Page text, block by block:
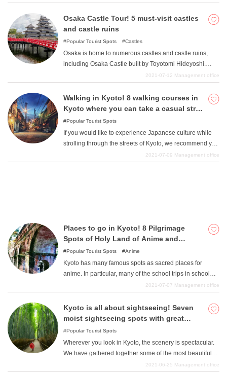
history. In this issue, we introduce five such temples. It is
a power spot full of blessings and energy, so please visit
Osaka Castle Tour! 5 must-visit castles
and castle ruins
Popular Tourist Spots Castles
Osaka is home to numerous castles and castle ruins,
including Osaka Castle built by Toyotomi Hideyoshi.
There are many different types of castles, from those with
remaining ruins, but all of them are very historical. It will
be very interesting to find out more about each castle
2021-07-12 Management office
Walking in Kyoto! 8 walking courses in
Kyoto where you can take a casual stroll
or a strenuous walk and see spectacular
scenery.
Popular Tourist Spots
If you would like to experience Japanese culture while
strolling through the streets of Kyoto, we recommend you
to take a walk in Kyoto. Take a slow walk and see the
Kyoto, so take your time and enjoy a leisurely stroll.
2021-07-09 Management office
Places to go in Kyoto! 8 Pilgrimage
Spots of Holy Land of Anime and
Animation Selected
Popular Tourist Spots Anime
Kyoto has many famous spots as sacred places for
anime. In particular, many of the school trips in school
anime are set in Kyoto, so we recommend that you take
course. Please try to see Kyoto's famous spots from the
same perspective as in the anime.
2021-07-07 Management office
Kyoto is all about sightseeing! Seven
moist sightseeing spots with great
scenery
Popular Tourist Spots
Wherever you look in Kyoto, the scenery is spectacular.
We have gathered together some of the most beautiful
sights that you should see. Kyoto is a big city, so it is best
2021-06-25 Management office